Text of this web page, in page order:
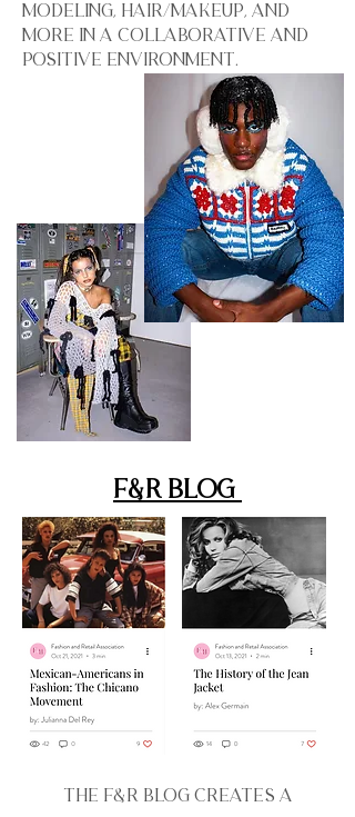
modeling, hair/makeup, and
more in a collaborative and
positive environment.
F&R Blog
The F&R Blog creates a